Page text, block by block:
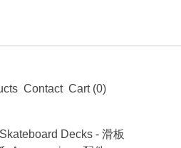
Contact Cart (0)
Skateboard Decks - 滑板